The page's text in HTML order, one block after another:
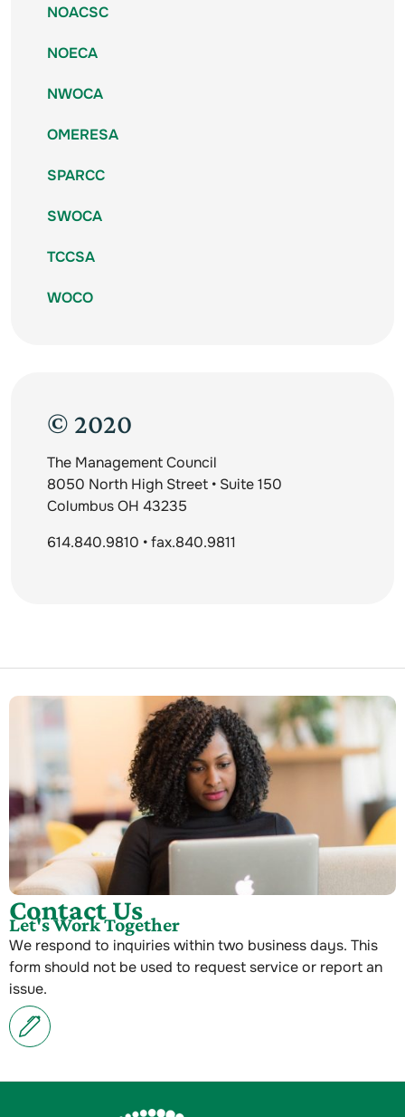
NOACSC
NOECA
NWOCA
OMERESA
SPARCC
SWOCA
TCCSA
WOCO
© 2020
The Management Council
8050 North High Street • Suite 150
Columbus OH 43235
614.840.9810 • fax.840.9811
Contact Us
Let's Work Together
We respond to inquiries within two business days. This
form should not be used to request service or report an
issue.